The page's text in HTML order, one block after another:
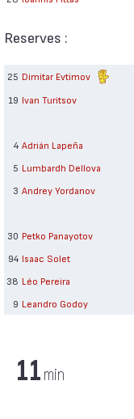
Reserves :
25 Dimitar Evtimov
19 Ivan Turitsov
4 Adrián Lapeña
5 Lumbardh Dellova
3 Andrey Yordanov
30 Petko Panayotov
94 Isaac Solet
38 Léo Pereira
9 Leandro Godoy
11 min